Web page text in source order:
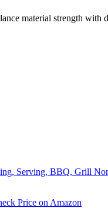
material strength
Serving, BBQ, Grill
Price on Amazon